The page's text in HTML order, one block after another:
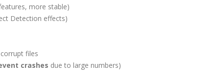
more stable)
Detection effects)
files
crashes due to large numbers)